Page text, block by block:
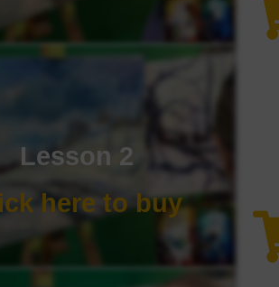
Lesson 2
here to buy